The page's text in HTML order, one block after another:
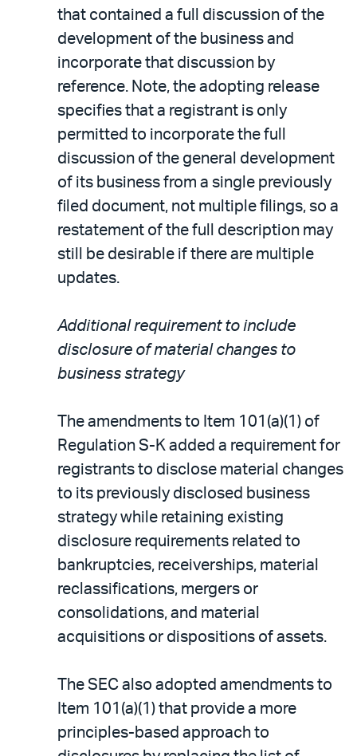
that contained a full discussion of the
development of the business and
incorporate that discussion by
reference. Note, the adopting release
specifies that a registrant is only
permitted to incorporate the full
discussion of the general development
of its business from a single previously
filed document, not multiple filings, so a
restatement of the full description may
still be desirable if there are multiple
updates.
Additional requirement to include
disclosure of material changes to
business strategy
The amendments to Item 101(a)(1) of
Regulation S-K added a requirement for
registrants to disclose material changes
to its previously disclosed business
strategy while retaining existing
disclosure requirements related to
bankruptcies, receiverships, material
reclassifications, mergers or
consolidations, and material
acquisitions or dispositions of assets.
The SEC also adopted amendments to
Item 101(a)(1) that provide a more
principles-based approach to